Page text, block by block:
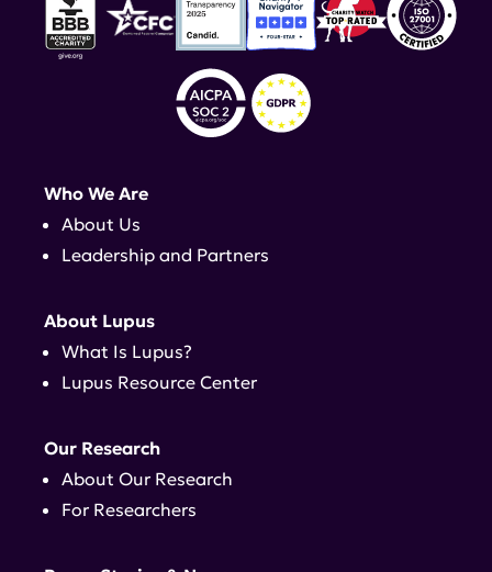
Who We Are
About Us
Leadership and Partners
About Lupus
What Is Lupus?
Lupus Resource Center
Our Research
About Our Research
For Researchers